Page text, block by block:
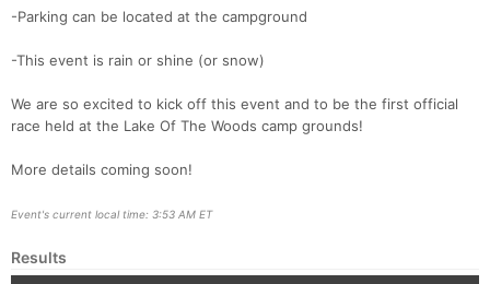
-Parking can be located at the campground
-This event is rain or shine (or snow)
We are so excited to kick off this event and to be the first official
race held at the Lake Of The Woods camp grounds!
More details coming soon!
Event's current local time: 3:53 AM ET
Results